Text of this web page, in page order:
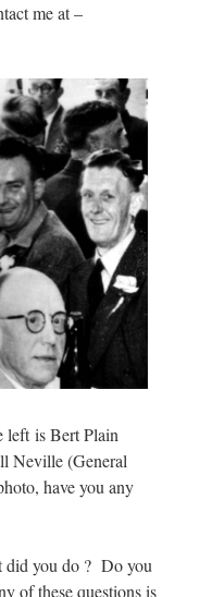
me at –
left is Bert Plain
Neville (General
have you any
did you do ? Do you
of these questions is